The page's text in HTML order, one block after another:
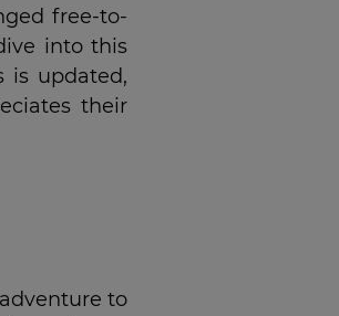
free-to-
into this
is updated,
their
to